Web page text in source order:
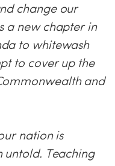
change our
a new chapter in
to whitewash
to cover up the
and
nation is
Teaching